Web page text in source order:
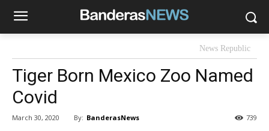
News Republic
Tiger Born Mexico Zoo Named
Covid
March 30, 2020 By: BanderasNews 739